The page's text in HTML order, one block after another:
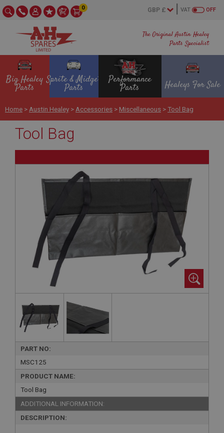
The Original Austin Healey
Parts Specialist
OFF
VAT
0
Big Healey
Parts
Sprite & Midget
Parts
Performance
Parts Healeys For Sale
Home > Austin Healey > Accessories > Miscellaneous >Tool Bag
Tool Bag
PART NO:
MSC125
PRODUCT NAME:
Tool Bag
ADDITIONAL INFORMATION:
DESCRIPTION: